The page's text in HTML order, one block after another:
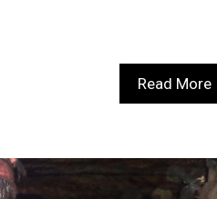
Read More